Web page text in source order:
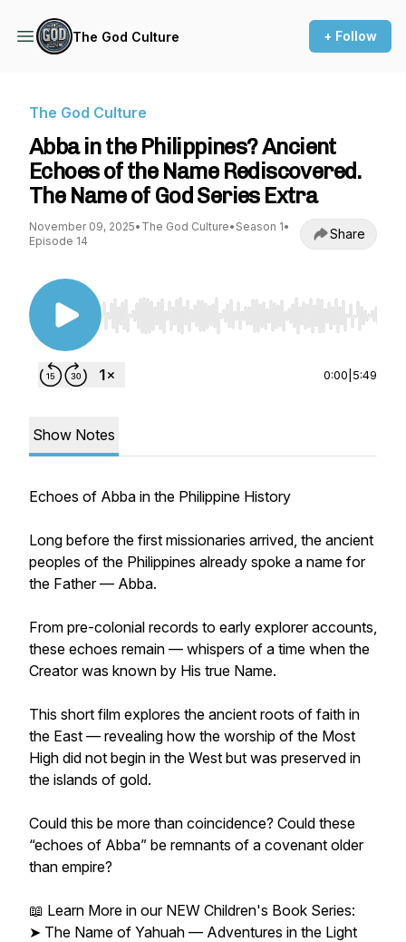
The God Culture + Follow
The God Culture
Abba in the Philippines? Ancient
Echoes of the Name Rediscovered.
The Name of God Series Extra
November 09, 2025• The God Culture• Season 1•
Episode 14
Share
Use Left/Right to seek, Home/End to jump to
0:00 5:49
Show Notes
Echoes of Abba in the Philippine History
Long before the first missionaries arrived, the ancient
peoples of the Philippines already spoke a name for
the Father — Abba.
From pre-colonial records to early explorer accounts,
these echoes remain — whispers of a time when the
Creator was known by His true Name.
This short film explores the ancient roots of faith in
the East — revealing how the worship of the Most
High did not begin in the West but was preserved in
the islands of gold.
Could this be more than coincidence? Could these
“echoes of Abba” be remnants of a covenant older
than empire?
📖 Learn More in our NEW Children's Book Series:
➤ The Name of Yahuah — Adventures in the Light